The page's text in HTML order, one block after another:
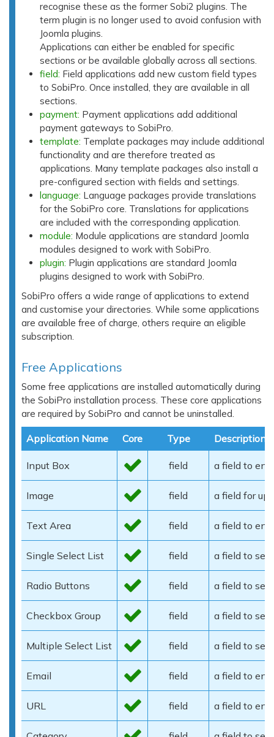
recognise these as the former Sobi2 plugins. The
term plugin is no longer used to avoid confusion with
Joomla plugins.
Applications can either be enabled for specific
sections or be available globally across all sections.
field: Field applications add new custom field types
to SobiPro. Once installed, they are available in all
sections.
payment: Payment applications add additional
payment gateways to SobiPro.
template: Template packages may include additional
functionality and are therefore treated as
applications. Many template packages also install a
pre-configured section with fields and settings.
language: Language packages provide translations
for the SobiPro core. Translations for applications
are included with the corresponding application.
module: Module applications are standard Joomla
modules designed to work with SobiPro.
plugin: Plugin applications are standard Joomla
plugins designed to work with SobiPro.
SobiPro offers a wide range of applications to extend
and customise your directories. While some applications
are available free of charge, others require an eligible
subscription.
Free Applications
Some free applications are installed automatically during
the SobiPro installation process. These core applications
are required by SobiPro and cannot be uninstalled.
Application Name Core Type Description
Input Box field a field to
Image field a field for
Text Area field a field to
Single Select List field a field to
Radio Buttons field a field to
Checkbox Group field a field to
Multiple Select List field a field to
Email field a field to
URL field a field to